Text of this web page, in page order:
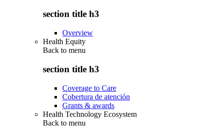
section title h3
Overview
Health Equity
Back to menu
section title h3
Coverage to Care
Cobertura de atención
Grants & awards
Health Technology Ecosystem
Back to menu